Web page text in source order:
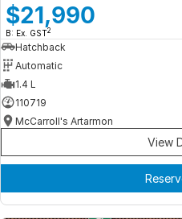
$21,990
B: Ex. GST2
Hatchback
Automatic
1.4 L
110719
McCarroll's Artarmon
View